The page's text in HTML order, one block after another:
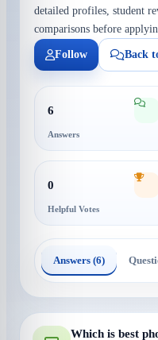
detailed profiles, student
comparisons before
Follow Back
6
Answers
0
Helpful Votes
Answers (6)
Which is best